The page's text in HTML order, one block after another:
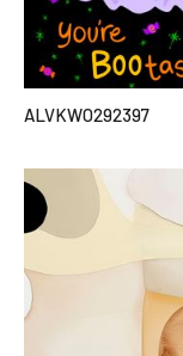
ALVKWO292397